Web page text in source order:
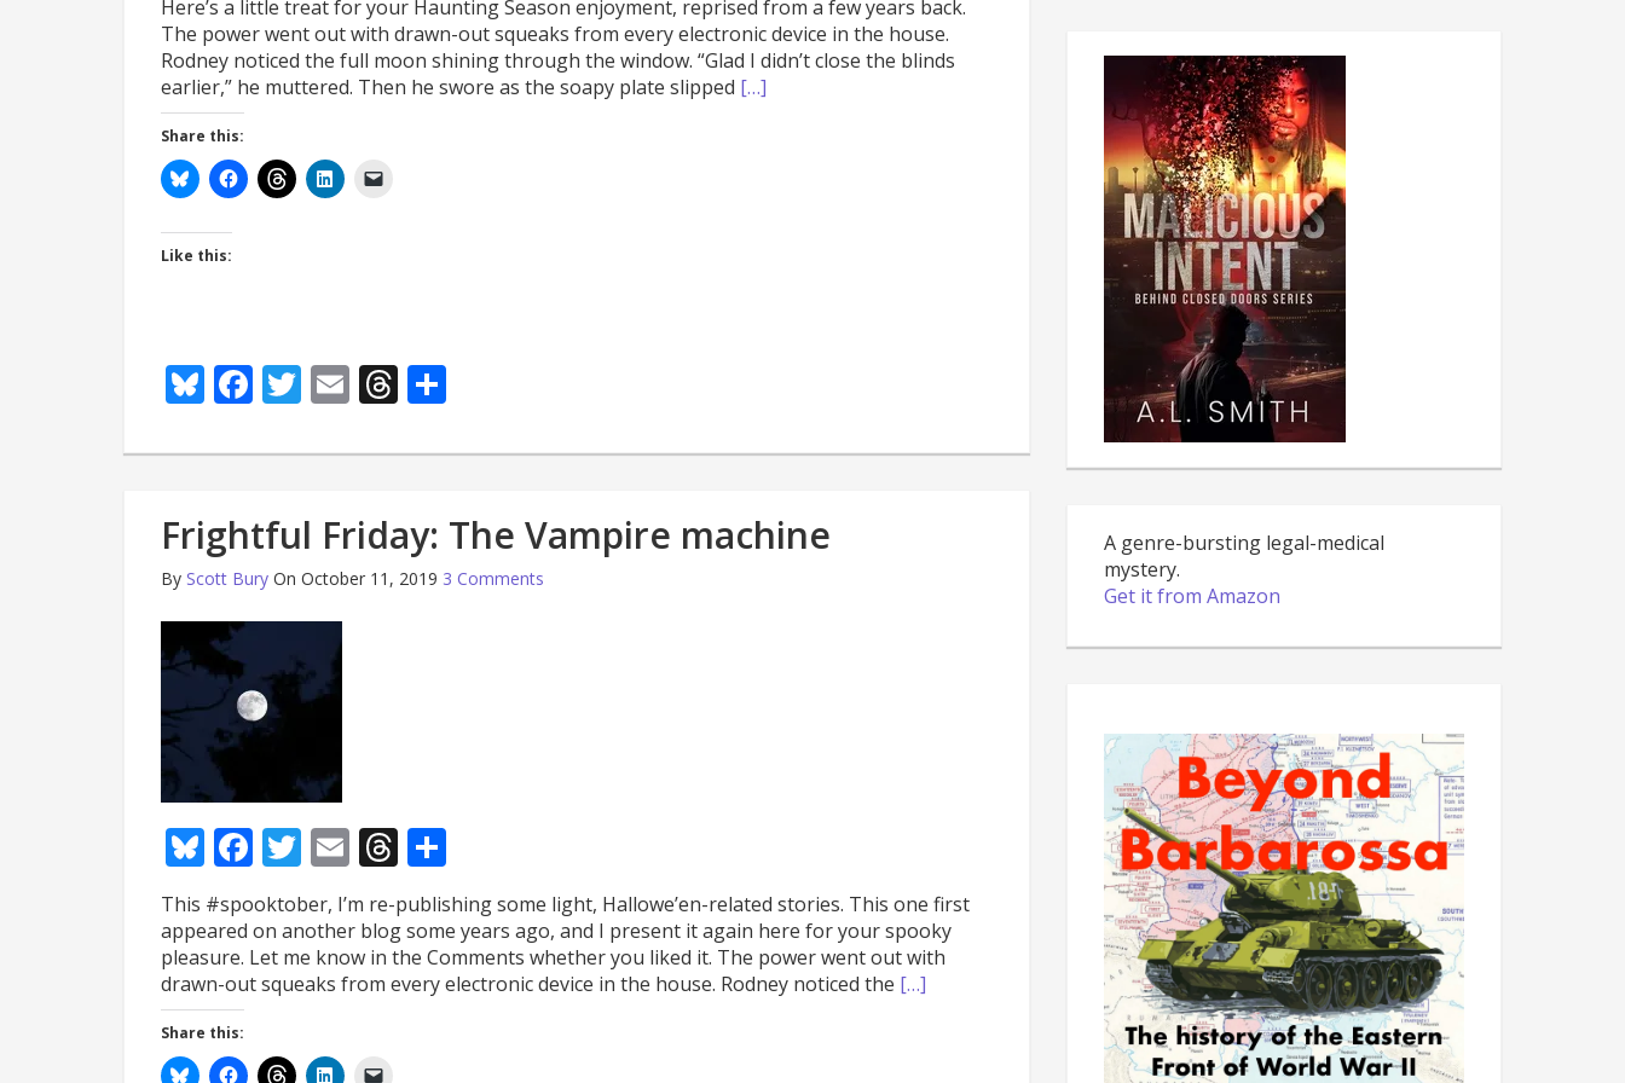
Here’s a little treat for your Haunting Season enjoyment, reprised from a few years back.
The power went out with drawn-out squeaks from every electronic device in the house.
Rodney noticed the full moon shining through the window. “Glad I didn’t close the blinds
earlier,” he muttered. Then he swore as the soapy plate slipped […]
Share this:
Like this:
Bluesky
Facebook
Twitter
EmailThreads
Frightful Friday: The Vampire machine
By Scott Bury On October 11, 2019 3 Comments
Bluesky
Facebook
Twitter
EmailThreads
This #spooktober, I’m re-publishing some light, Hallowe’en-related stories. This one first
appeared on another blog some years ago, and I present it again here for your spooky
pleasure. Let me know in the Comments whether you liked it. The power went out with
drawn-out squeaks from every electronic device in the house. Rodney noticed the […]
Share this:
A genre-bursting legal-medical
mystery.
Get it from Amazon